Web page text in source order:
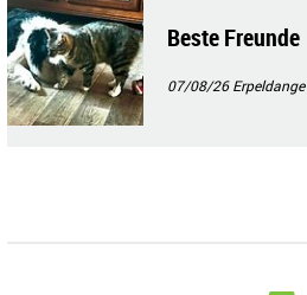
Beste Freunde
07/08/26